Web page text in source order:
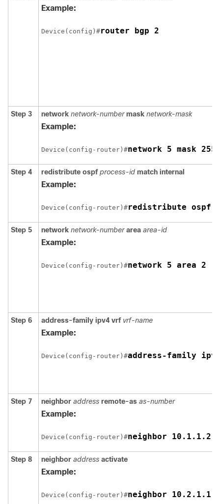
Example:
Device(config)#router bgp 2
Step 3 network network-number mask network-mask
Example:
Device(config-router)#network 5 mask
Step 4 redistribute ospf process-id match internal
Example:
Device(config-router)#redistribute ospf
Step 5 network network-number area area-id
Example:
Device(config-router)#network 5 area 2
Step 6 address-family ipv4 vrf vrf-name
Example:
Device(config-router)#address-family
Step 7 neighbor address remote-as as-number
Example:
Device(config-router)#neighbor 10.1.1.2
Step 8 neighbor address activate
Example:
Device(config-router)#neighbor 10.2.1.1